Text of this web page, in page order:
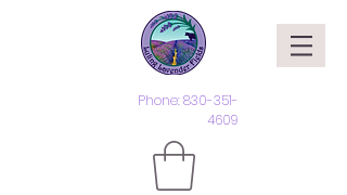
Phone:830-351-
4609